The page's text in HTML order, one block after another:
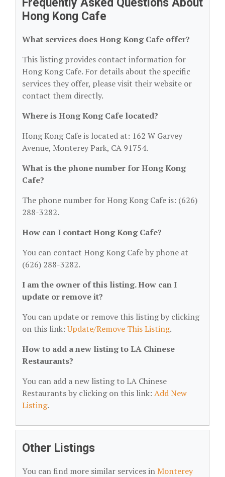
Frequently Asked Questions About
Hong Kong Cafe
What services does Hong Kong Cafe offer?
This listing provides contact information for
Hong Kong Cafe. For details about the specific
services they offer, please visit their website or
contact them directly.
Where is Hong Kong Cafe located?
Hong Kong Cafe is located at: 162 W Garvey
Avenue, Monterey Park, CA 91754.
What is the phone number for Hong Kong
Cafe?
The phone number for Hong Kong Cafe is: (626)
288-3282.
How can I contact Hong Kong Cafe?
You can contact Hong Kong Cafe by phone at
(626) 288-3282.
I am the owner of this listing. How can I
update or remove it?
You can update or remove this listing by clicking
on this link:Update/Remove This Listing.
How to add a new listing to LA Chinese
Restaurants?
You can add a new listing to LA Chinese
Restaurants by clicking on this link: Add New
Listing.
Other Listings
You can find more similar services inMonterey